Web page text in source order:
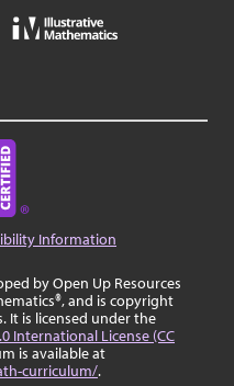
Information
by Open Up Resources
and is copyright
It is licensed under the
International License (CC
is available at
curriculum/.